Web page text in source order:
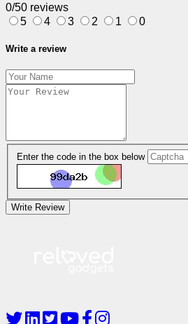
0/50 reviews
5
4 3 2 1 0
Write a review
Enter the code in the box below
Write Review